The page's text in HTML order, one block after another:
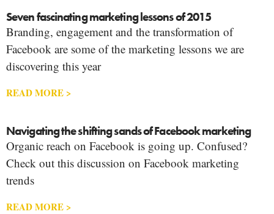
Seven fascinating marketing lessons of 2015
Branding, engagement and the transformation of
Facebook are some of the marketing lessons we are
discovering this year
READ MORE >
Navigating the shifting sands of Facebook marketing
Organic reach on Facebook is going up. Confused?
Check out this discussion on Facebook marketing
trends
READ MORE >